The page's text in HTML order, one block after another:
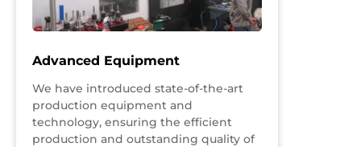
Advanced Equipment
We have introduced state-of-the-art
production equipment and
technology, ensuring the efficient
production and outstanding quality of